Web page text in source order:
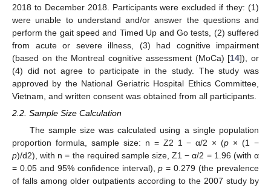
2018 to December 2018. Participants were excluded if they: (1)
were unable to understand and/or answer the questions and
perform the gait speed and Timed Up and Go tests, (2) suffered
from acute or severe illness, (3) had cognitive impairment
(based on the Montreal cognitive assessment (MoCa) [14]), or
(4) did not agree to participate in the study. The study was
approved by the National Geriatric Hospital Ethics Committee,
Vietnam, and written consent was obtained from all participants.
2.2. Sample Size Calculation
The sample size was calculated using a single population
proportion formula, sample size: n = Z2 1 − α/2 × (p × (1 −
p)/d2), with n = the required sample size, Z1 − α/2 = 1.96 (with α
= 0.05 and 95% confidence interval),p = 0.279 (the prevalence
of falls among older outpatients according to the 2007 study by